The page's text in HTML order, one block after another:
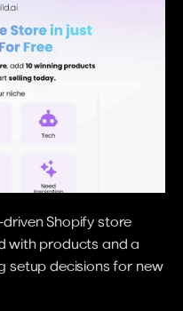
driven Shopify store
with products and a
setup decisions for new